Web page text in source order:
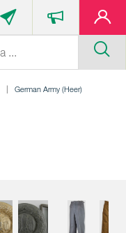
German Army (Heer)